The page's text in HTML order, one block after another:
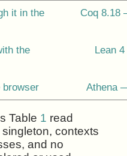
it in the
Coq 8.18
the
Lean
Athena
Table 1 read
contexts
and no